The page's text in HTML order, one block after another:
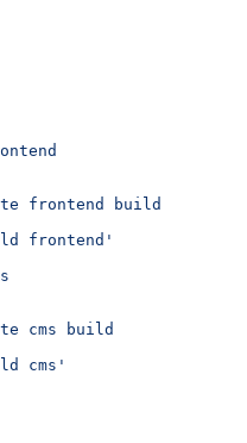
frontend build
frontend'
cms build
cms'